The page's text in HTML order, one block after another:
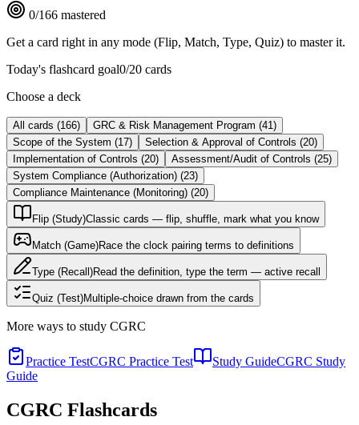
0/166 mastered
Get a card right in any mode (Flip, Match, Type, Quiz) to master it.
Today's flashcard goal0/20 cards
Choose a deck
All cards (166) GRC & Risk Management Program (41 )
Scope of the System (17) Selection & Approval of Controls (20)
Implementation of Controls (20) Assessment/Audit of Controls (25)
System Compliance (Authorization) (23)
Compliance Maintenance (Monitoring) (20)
Flip (Study)Classic cards — flip, shuffle, mark what you know
Match (Game)Race the clock pairing terms to definitions
Type (Recall)Read the definition, type the term — active recall
Quiz (Test)Multiple-choice drawn from the cards
More ways to study CGRC
Practice TestCGRC Practice Test Study GuideCGRC Study
Guide
CGRC Flashcards